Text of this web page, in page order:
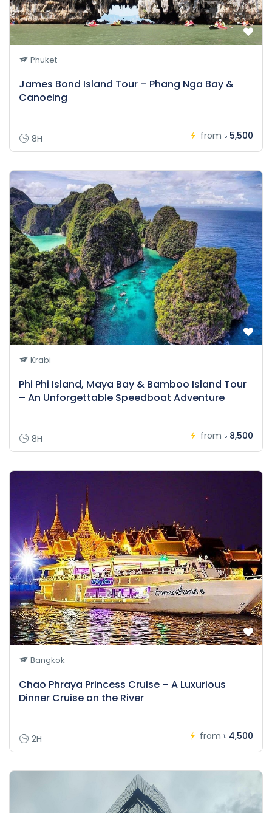
Phuket
James Bond Island Tour – Phang Nga Bay &
Canoeing
8H from ৳ 5,500
Krabi
Phi Phi Island, Maya Bay & Bamboo Island Tour
– An Unforgettable Speedboat Adventure
8H from ৳ 8,500
Bangkok
Chao Phraya Princess Cruise – A Luxurious
Dinner Cruise on the River
2H from ৳ 4,500